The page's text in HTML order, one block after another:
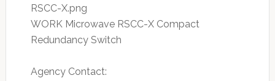
RSCC-X.png
WORK Microwave RSCC-X Compact
Redundancy Switch
Agency Contact: